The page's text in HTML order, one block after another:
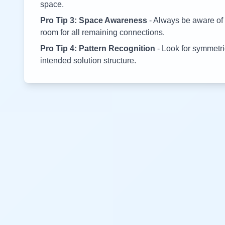
space.
Pro Tip 3: Space Awareness - Always be aware
room for all remaining connections.
Pro Tip 4: Pattern Recognition - Look for
intended solution structure.